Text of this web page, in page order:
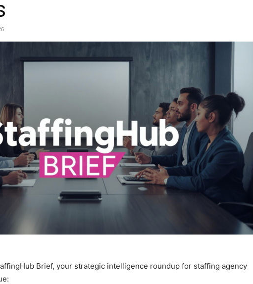
Marketing
Staffing
Brief, your strategic intelligence roundup for staffing agency